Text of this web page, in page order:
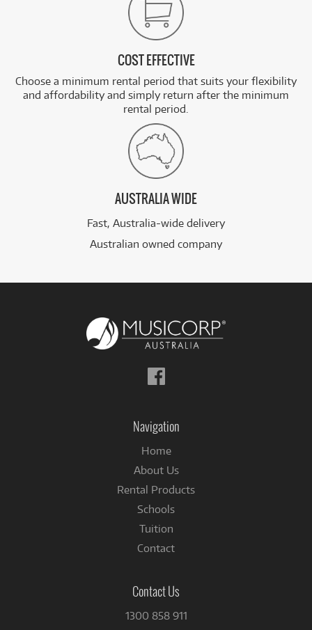
COST EFFECTIVE
Choose a minimum rental period that suits your flexibility
and affordability and simply return after the minimum
rental period.
AUSTRALIA WIDE
Fast, Australia-wide delivery
Australian owned company
Follow
us
Navigation
Home
About Us
Rental Products
Schools
Tuition
Contact
Contact Us
1300 858 911